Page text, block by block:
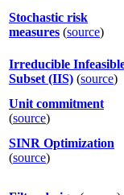
Stochastic risk
measures (source)
Irreducible
Subset (IIS) (source)
Unit commitment
(source)
SINR Optimization
(source)